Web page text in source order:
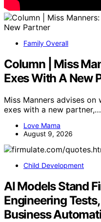
Family Overall
Column | Miss
Exes With A New
Miss Manners advises
exes with a new partner,…
Love Mama
August 9, 2026
Child Development
AI Models Stand
Engineering
Business